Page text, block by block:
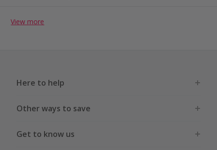
View more
Here to help
Other ways to save
Get to know us